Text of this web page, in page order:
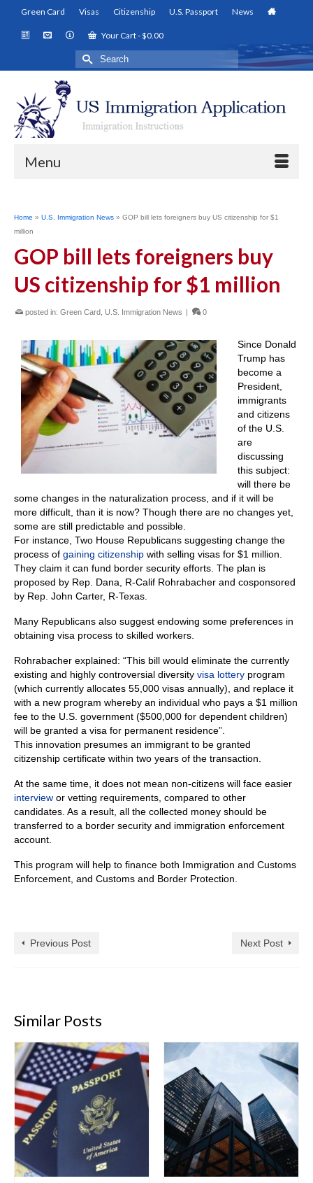
Green Card Visas Citizenship U.S. Passport News
Your Cart-$0.00
Search
for:
Menu
Home » U.S. Immigration News » GOP bill lets foreigners buy US citizenship for $1
million
GOP bill lets foreigners buy
US citizenship for $1 million
posted in: Green Card U.S. Immigration News | 0
Since Donald
Trump has
become a
President,
immigrants
and citizens
of the U.S.
are
discussing
this subject:
will there be
some changes in the naturalization process, and if it will be
more difficult, than it is now? Though there are no changes yet,
some are still predictable and possible.
For instance, Two House Republicans suggesting change the
process of gaining citizenship with selling visas for $1 million.
They claim it can fund border security efforts. The plan is
proposed by Rep. Dana, R-Calif Rohrabacher and cosponsored
by Rep. John Carter, R-Texas.
Many Republicans also suggest endowing some preferences in
obtaining visa process to skilled workers.
Rohrabacher explained: “This bill would eliminate the currently
existing and highly controversial diversity visa lottery program
(which currently allocates 55,000 visas annually), and replace it
with a new program whereby an individual who pays a $1 million
fee to the U.S. government ($500,000 for dependent children)
will be granted a visa for permanent residence”.
This innovation presumes an immigrant to be granted
citizenship certificate within two years of the transaction.
At the same time, it does not mean non-citizens will face easier
interview or vetting requirements, compared to other
candidates. As a result, all the collected money should be
transferred to a border security and immigration enforcement
account.
This program will help to finance both Immigration and Customs
Enforcement, and Customs and Border Protection.
Previous Post Next Post
Similar Posts